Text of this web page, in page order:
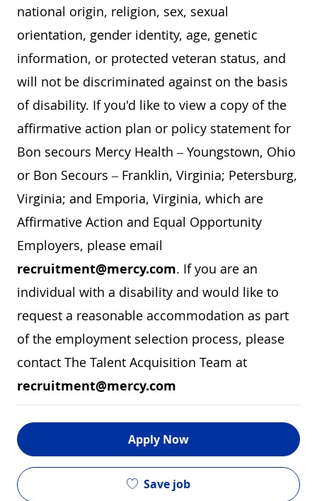
national origin, religion, sex, sexual
orientation, gender identity, age, genetic
information, or protected veteran status, and
will not be discriminated against on the basis
of disability. If you'd like to view a copy of the
affirmative action plan or policy statement for
Bon secours Mercy Health – Youngstown, Ohio
or Bon Secours – Franklin, Virginia; Petersburg,
Virginia; and Emporia, Virginia, which are
Affirmative Action and Equal Opportunity
Employers, please email
recruitment@mercy.com. If you are an
individual with a disability and would like to
request a reasonable accommodation as part
of the employment selection process, please
contact The Talent Acquisition Team at
recruitment@mercy.com
Apply Now
Save job